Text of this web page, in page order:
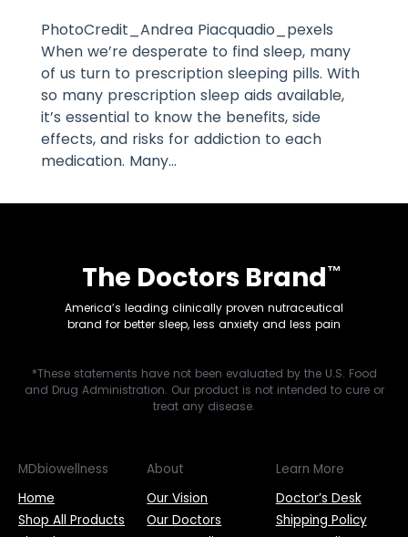
PhotoCredit_Andrea Piacquadio_pexels
When we’re desperate to find sleep, many
of us turn to prescription sleeping pills. With
so many prescription sleep aids available,
it’s essential to know the benefits, side
effects, and risks for addiction to each
medication. Many...
The Doctors Brand™
America’s leading clinically proven nutraceutical
brand for better sleep, less anxiety and less pain
*These statements have not been evaluated by the U.S. Food
and Drug Administration. Our product is not intended to cure or
treat any disease.
MDbiowellness
Home
Shop All Products
About
Our Vision
Our Doctors
Learn More
Doctor’s Desk
Shipping Policy